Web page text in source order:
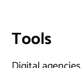
Tools